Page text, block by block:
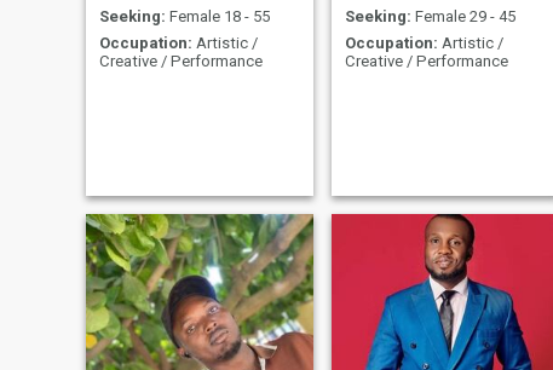
Seeking: Female 18 - 55
Occupation: Artistic /
Creative / Performance
Seeking: Female 29 - 45
Occupation: Artistic /
Creative / Performance